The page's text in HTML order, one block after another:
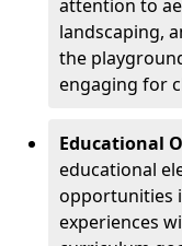
attention to
landscaping,
the
engaging for
Educational
educational
opportunities
experiences